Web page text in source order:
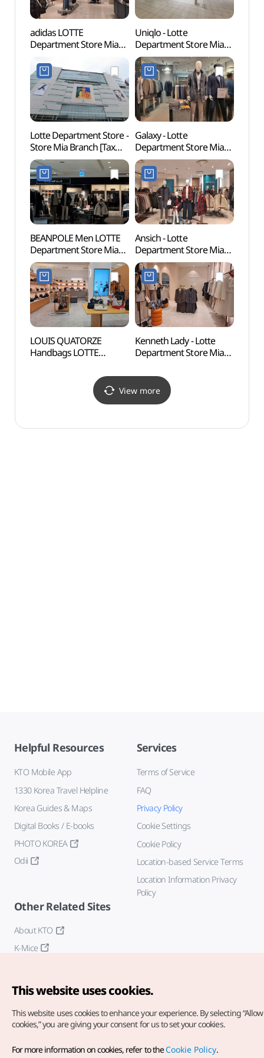
adidas LOTTE
Department Store Mia
Shop](아디다스
롯데백화점 미아점)
Uniqlo - Lotte
Department Store Mia
Branch [Tax Refund
Shop](유니클로
롯데백화점 미아점)
Lotte Department Store -
Store Mia Branch [Tax
Refund Shop]
(롯데백화점 미아점)
Galaxy - Lotte
Department Store Mia
Branch [Tax Refund
Shop](갤럭시 롯데백화점
미아점)
BEANPOLE Men LOTTE
Department Store Mia
Branch [Tax Refund
Shop](빈폴맨즈
롯데백화점 미아점)
Ansich - Lotte
Department Store Mia
Branch [Tax Refund
Shop](안지크 롯데백화점
미아점)
LOUIS QUATORZE
Handbags LOTTE
Branch [Tax Refund
Shop](루이까또즈 핸드백
롯데백화점 미아점)
Kenneth Lady - Lotte
Department Store Mia
Shop](케네스레이디
롯데백화점 미아점)
View more
Helpful Resources
KTO Mobile App
1330 Korea Travel Helpline
Korea Guides & Maps
Digital Books / E-books
PHOTO KOREA
Odii
Services
Terms of Service
FAQ
Privacy Policy
Cookie Settings
Cookie Policy
Location-based Service Terms
Location Information Privacy
Policy
Other Related Sites
About KTO
K-Mice
Copyright© Korea Tourism Organization. All Rights Reserved.
This website uses cookies.
This website uses cookies to enhance your experience. By selecting
cookies,” you are giving your consent for us to set your cookies.
For more information on cookies, refer to theCookie Policy.